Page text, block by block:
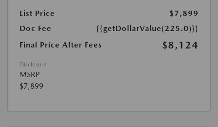
List Price
$7,899
Doc Fee
{{getDollarValue(225.0)}}
Final Price After Fees
$8,124
Disclosure
MSRP
$7,899